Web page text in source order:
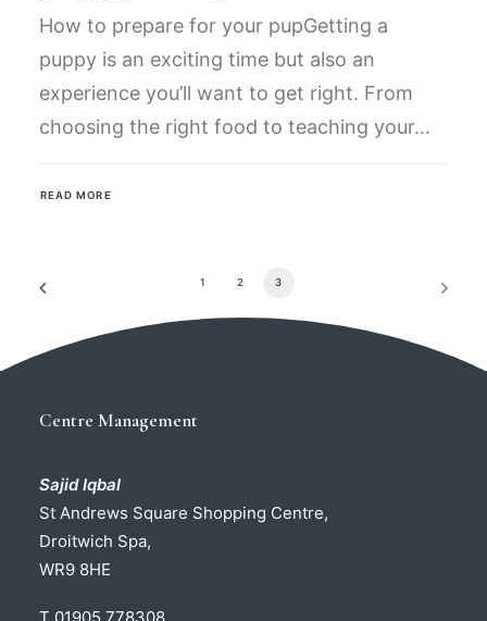
How to prepare for your pupGetting a
puppy is an exciting time but also an
experience you’ll want to get right. From
choosing the right food to teaching your…
READ MORE
1 2 3
Centre Management
Sajid Iqbal
St Andrews Square Shopping Centre,
Droitwich Spa,
WR9 8HE